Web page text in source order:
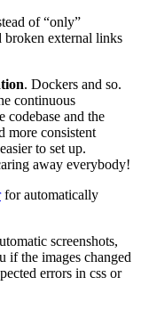
of “only”
broken external links
. Dockers and so.
continuous
codebase and the
more consistent
to set up.
away everybody!
for automatically
screenshots,
if the images changed
errors in css or